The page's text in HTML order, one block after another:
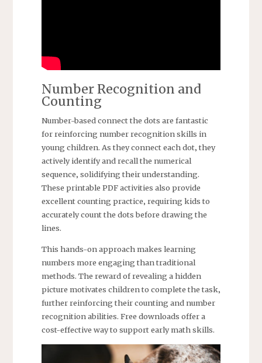
Number Recognition and
Counting
Number-based connect the dots are fantastic
for reinforcing number recognition skills in
young children. As they connect each dot‚ they
actively identify and recall the numerical
sequence‚ solidifying their understanding.
These printable PDF activities also provide
excellent counting practice‚ requiring kids to
accurately count the dots before drawing the
lines.
This hands-on approach makes learning
numbers more engaging than traditional
methods. The reward of revealing a hidden
picture motivates children to complete the task‚
further reinforcing their counting and number
recognition abilities. Free downloads offer a
cost-effective way to support early math skills.